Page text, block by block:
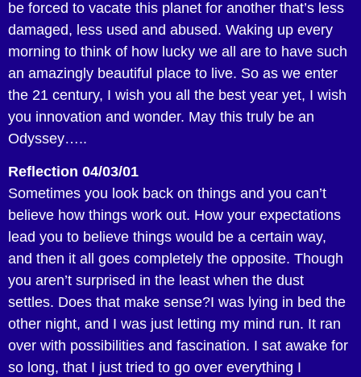
be forced to vacate this planet for another that’s less
damaged, less used and abused. Waking up every
morning to think of how lucky we all are to have such
an amazingly beautiful place to live. So as we enter
the 21 century, I wish you all the best year yet, I wish
you innovation and wonder. May this truly be an
Odyssey…..
Reflection 04/03/01
Sometimes you look back on things and you can’t
believe how things work out. How your expectations
lead you to believe things would be a certain way,
and then it all goes completely the opposite. Though
you aren’t surprised in the least when the dust
settles. Does that make sense?I was lying in bed the
other night, and I was just letting my mind run. It ran
over with possibilities and fascination. I sat awake for
so long, that I just tried to go over everything I